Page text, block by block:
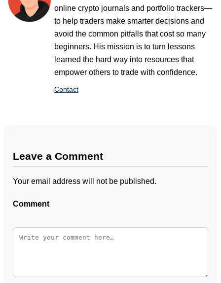
online crypto journals and portfolio trackers—
to help traders make smarter decisions and
avoid the common pitfalls that cost so many
beginners. His mission is to turn lessons
learned the hard way into resources that
empower others to trade with confidence.
Contact
Leave a Comment
Your email address will not be published.
Comment